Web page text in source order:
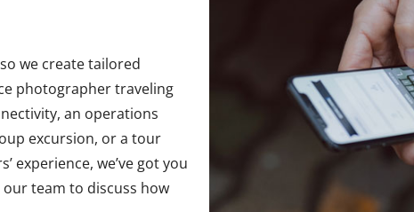
we create tailored
photographer traveling
an operations
excursion, or a tour
experience, we’ve got you
our team to discuss how